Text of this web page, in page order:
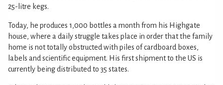
25-litre kegs.
Today, he produces 1,000 bottles a month from his Highgate
house, where a daily struggle takes place in order that the family
home is not totally obstructed with piles of cardboard boxes,
labels and scientific equipment. His first shipment to the US is
currently being distributed to 35 states.